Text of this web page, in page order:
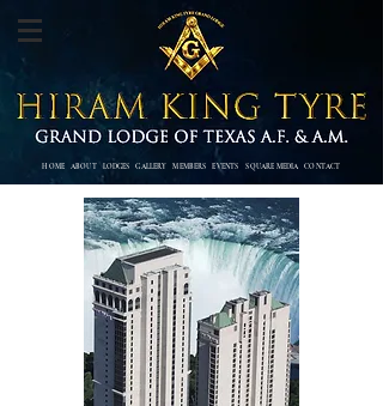
HOME ABOUT LODGES GALLERY MEMBERS EVENTS SQUARE MEDIA CONTACT